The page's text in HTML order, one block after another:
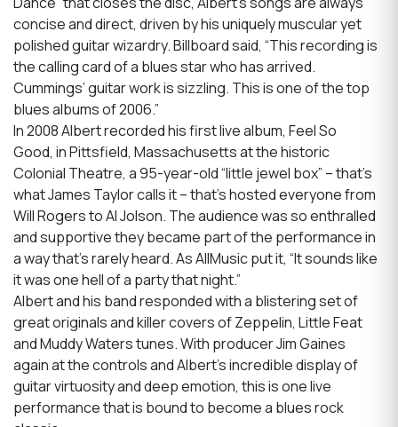
concise and direct, driven by his uniquely muscular yet
polished guitar wizardry. Billboard said, “This recording is
the calling card of a blues star who has arrived.
Cummings’ guitar work is sizzling. This is one of the top
blues albums of 2006.”
In 2008 Albert recorded his first live album, Feel So
Good, in Pittsfield, Massachusetts at the historic
Colonial Theatre, a 95-year-old “little jewel box” – that’s
what James Taylor calls it – that’s hosted everyone from
Will Rogers to Al Jolson. The audience was so enthralled
and supportive they became part of the performance in
a way that’s rarely heard. As AllMusic put it, “It sounds like
it was one hell of a party that night.”
Albert and his band responded with a blistering set of
great originals and killer covers of Zeppelin, Little Feat
and Muddy Waters tunes. With producer Jim Gaines
again at the controls and Albert’s incredible display of
guitar virtuosity and deep emotion, this is one live
performance that is bound to become a blues rock